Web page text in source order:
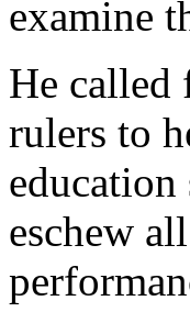
examine
He called
rulers to
eschew